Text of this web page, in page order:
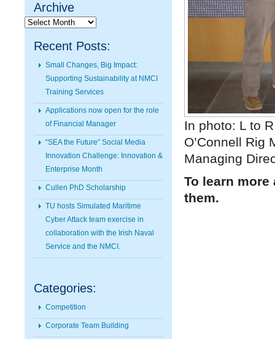
Archive
Archive
Recent Posts:
Small Changes, Big Impact:
Supporting Sustainability at NMCI
Training Services
Applications now open for the role
of Financial Manager
“SEA the Future” Social Media
Innovation Challenge: Innovation &
Enterprise Month
Cullen PhD Scholarship
TU hosts Simulated Maritime
Cyber Attack team exercise in
collaboration with the Irish Naval
Service and the NMCI.
Categories:
Competition
Corporate Team Building
In photo: L to
O’Connell Rig
Managing
To learn
them.